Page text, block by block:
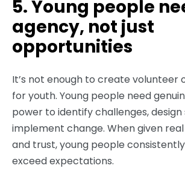
5. Young people
agency, not just
opportunities
It’s not enough to create volunteer
for youth. Young people need
power to identify challenges, design
implement change. When given
and trust, young people
exceed expectations.